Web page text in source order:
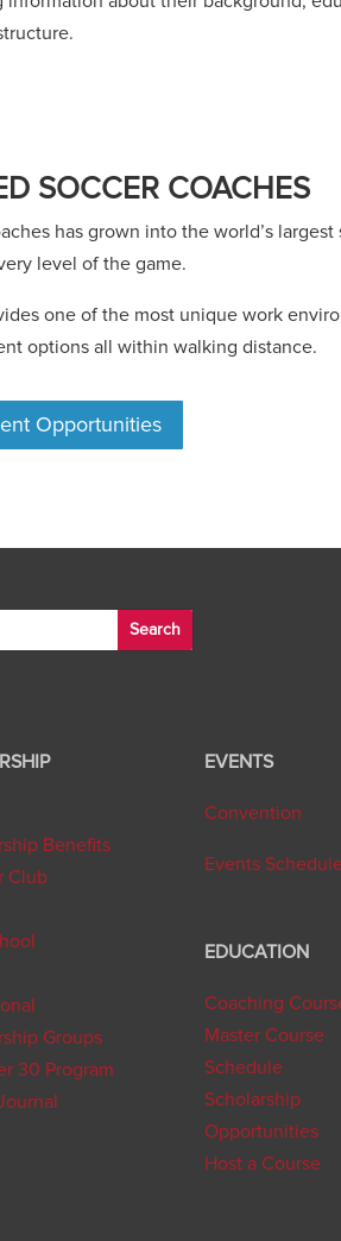
SOCCER COACHES
has grown into the world’s
level of the game.
one of the most unique work
options all within walking distance.
Opportunities
Benefits
Club
Groups
30 Program
EVENTS
Convention
Events
EDUCATION
Coaching
Master Course
Schedule
Scholarship
Opportunities
Host a Course